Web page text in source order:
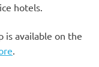
hotels.
is available on the